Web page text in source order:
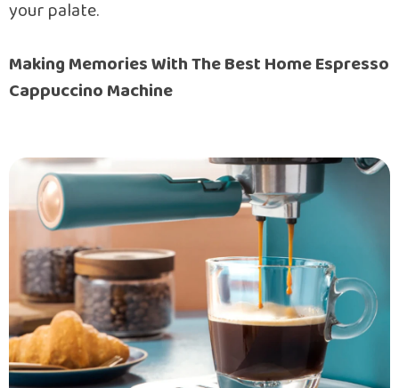
your palate.
Making Memories With The Best Home Espresso
Cappuccino Machine